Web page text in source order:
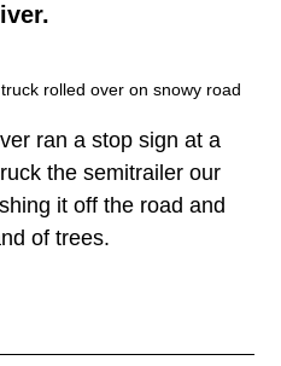
ran a stop sign at a
the semitrailer our
it off the road and
of trees.